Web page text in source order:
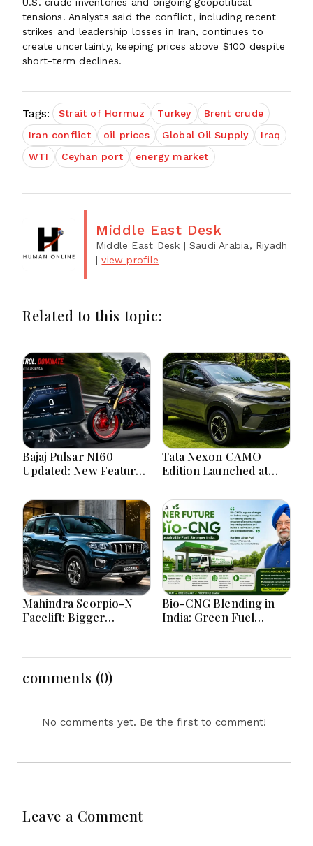
tensions. Analysts said the conflict, including recent
strikes and leadership losses in Iran, continues to
create uncertainty, keeping prices above $100 despite
short-term declines.
Tags: Strait of Hormuz Turkey
Brent crude
Iran conflict
oil prices Global Oil Supply
Iraq
WTI
Ceyhan port energy market
Middle East Desk
Middle East Desk | Saudi Arabia, Riyadh
|view profile
Related to this topic:
Bajaj Pulsar N160
Updated: New Features,
and Performance
Explained
Tata Nexon CAMO
Edition Launched at
Features, Design
Updates and Engine
Details Explained
Mahindra Scorpio-N
Facelift: Bigger
Power Performance
Bio-CNG Blending in
India: Green Fuel
Engines Explained
comments (0)
No comments yet. Be the first to comment!
Leave a Comment